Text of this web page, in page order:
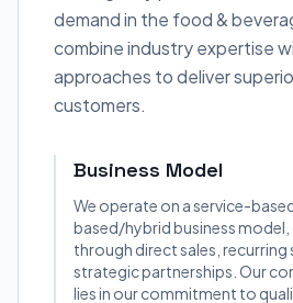
demand in the food &
combine industry expertise
approaches to deliver
customers.
Business Model
We operate on a service-
based/hybrid business model,
through direct sales, recurring
strategic partnerships. Our
lies in our commitment to